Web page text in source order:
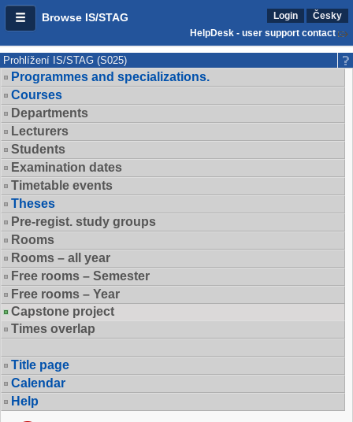
Browse IS/STAG Login
Česky
HelpDesk - user support contact
Prohlížení IS/STAG (S025)
Programmes and specializations.
Courses
Departments
Lecturers
Students
Examination dates
Timetable events
Theses
Pre-regist. study groups
Rooms
Rooms – all year
Free rooms – Semester
Free rooms – Year
Capstone project
Times overlap
Title page
Calendar
Help